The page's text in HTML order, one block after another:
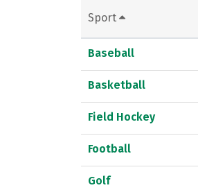
Sport
Baseball
Basketball
Field Hockey
Football
Golf